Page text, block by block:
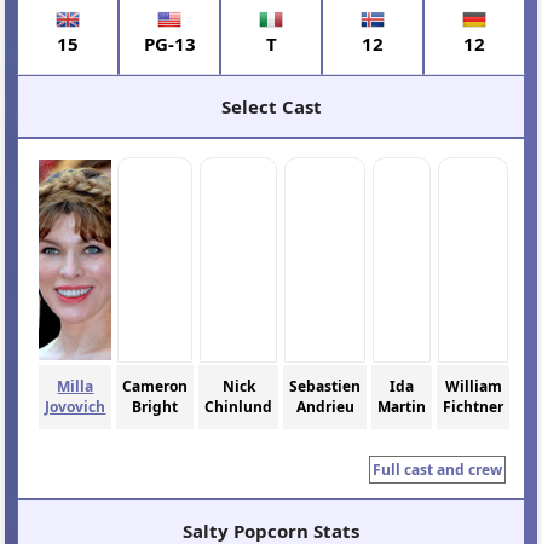
15 PG-13 T 12 12
Select Cast
Milla
Jovovich
Cameron
Bright
Nick
Chinlund
Sebastien
Andrieu
Ida
Martin
William
Fichtner
Full cast and crew
Salty Popcorn Stats